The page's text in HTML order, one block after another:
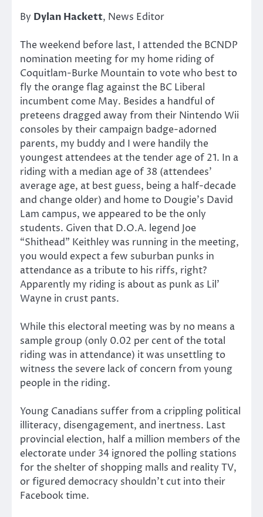
By Dylan Hackett, News Editor
The weekend before last, I attended the BCNDP
nomination meeting for my home riding of
Coquitlam-Burke Mountain to vote who best to
fly the orange flag against the BC Liberal
incumbent come May. Besides a handful of
preteens dragged away from their Nintendo Wii
consoles by their campaign badge-adorned
parents, my buddy and I were handily the
youngest attendees at the tender age of 21. In a
riding with a median age of 38 (attendees’
average age, at best guess, being a half-decade
and change older) and home to Dougie’s David
Lam campus, we appeared to be the only
students. Given that D.O.A. legend Joe
“Shithead” Keithley was running in the meeting,
you would expect a few suburban punks in
attendance as a tribute to his riffs, right?
Apparently my riding is about as punk as Lil’
Wayne in crust pants.
While this electoral meeting was by no means a
sample group (only 0.02 per cent of the total
riding was in attendance) it was unsettling to
witness the severe lack of concern from young
people in the riding.
Young Canadians suffer from a crippling political
illiteracy, disengagement, and inertness. Last
provincial election, half a million members of the
electorate under 34 ignored the polling stations
for the shelter of shopping malls and reality TV,
or figured democracy shouldn’t cut into their
Facebook time.